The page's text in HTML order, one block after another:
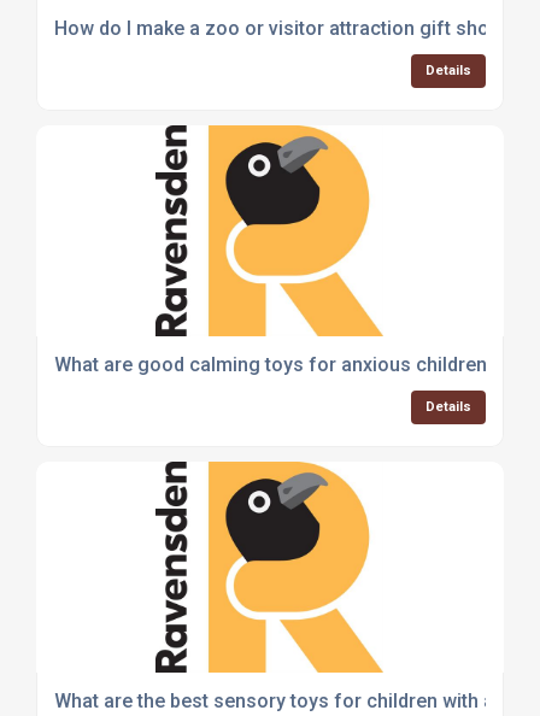
How do I make a zoo or visitor attraction gift shop
Details
What are good calming toys for anxious children?
Details
What are the best sensory toys for children with